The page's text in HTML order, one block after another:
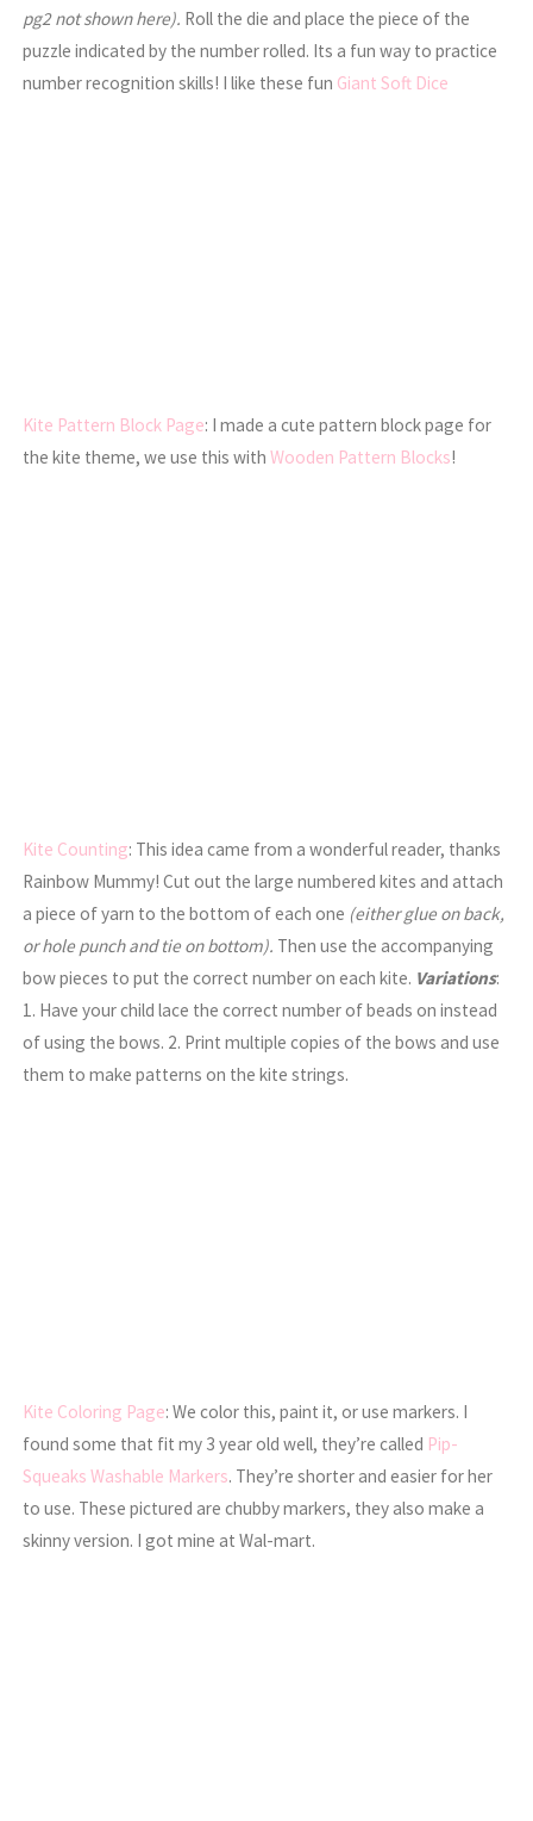
pg2 not shown here). Roll the die and place the piece of the
puzzle indicated by the number rolled. Its a fun way to practice
number recognition skills! I like these fun Giant Soft Dice
Kite Pattern Block Page: I made a cute pattern block page for
the kite theme, we use this withWooden Pattern Blocks!
Kite Counting: This idea came from a wonderful reader, thanks
Rainbow Mummy! Cut out the large numbered kites and attach
a piece of yarn to the bottom of each one (either glue on back,
or hole punch and tie on bottom). Then use the accompanying
bow pieces to put the correct number on each kite. Variations:
1. Have your child lace the correct number of beads on instead
of using the bows. 2. Print multiple copies of the bows and use
them to make patterns on the kite strings.
Kite Coloring Page: We color this, paint it, or use markers. I
found some that fit my 3 year old well, they’re called Pip-
Squeaks Washable Markers. They’re shorter and easier for her
to use. These pictured are chubby markers, they also make a
skinny version. I got mine at Wal-mart.